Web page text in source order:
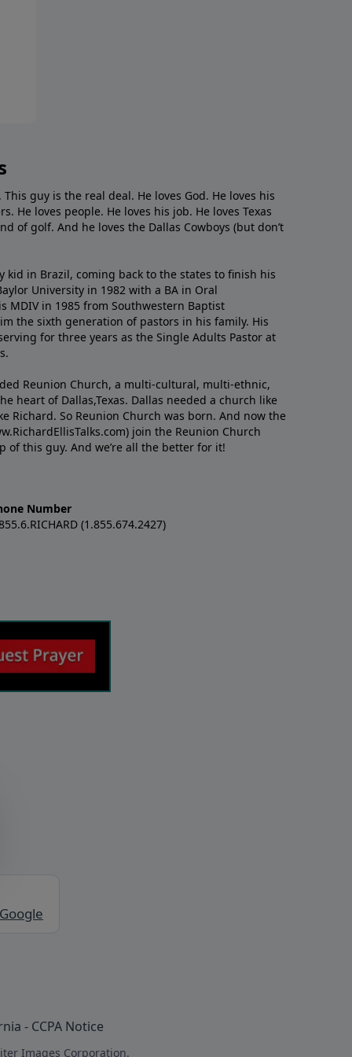
guy is the real deal. He loves God. He loves his
He loves people. He loves his job. He loves Texas
of golf. And he loves the Dallas Cowboys (but don’t
kid in Brazil, coming back to the states to ﬁnish his
University in 1982 with a BA in Oral
MDIV in 1985 from Southwestern Baptist
the sixth generation of pastors in his family. His
for three years as the Single Adults Pastor at
Reunion Church, a multi-cultural, multi-ethnic,
heart of Dallas,Texas. Dallas needed a church like
Richard. So Reunion Church was born. And now the
join the Reunion Church
this guy. And we’re all the better for it!
Number
(1.855.674.2427)
- CCPA Notice
Images Corporation.